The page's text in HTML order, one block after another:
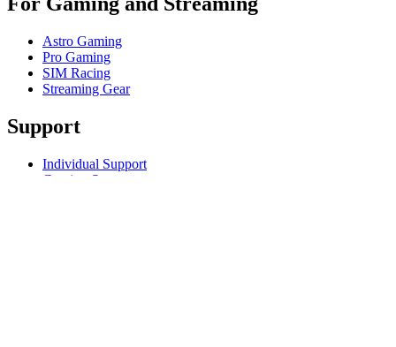
Astro Gaming
Pro Gaming
SIM Racing
Streaming Gear
Support
Individual Support
Gaming Support